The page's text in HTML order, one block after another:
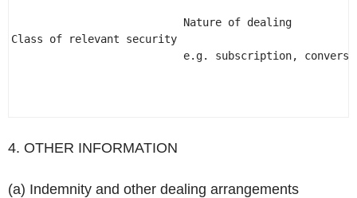
                           Nature of dealing
Class of relevant security
e.g. subscription,
4. OTHER INFORMATION
(a) Indemnity and other dealing arrangements